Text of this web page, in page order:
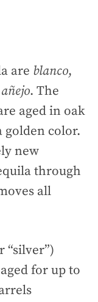
are blanco,
. The
aged in oak
golden color.
new
through
all
“silver”)
for up to